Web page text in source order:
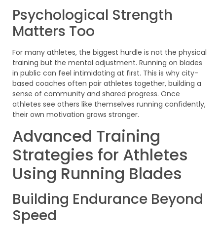
Psychological Strength
Matters Too
For many athletes, the biggest hurdle is not the physical
training but the mental adjustment. Running on blades
in public can feel intimidating at first. This is why city-
based coaches often pair athletes together, building a
sense of community and shared progress. Once
athletes see others like themselves running confidently,
their own motivation grows stronger.
Advanced Training
Strategies for Athletes
Using Running Blades
Building Endurance Beyond
Speed